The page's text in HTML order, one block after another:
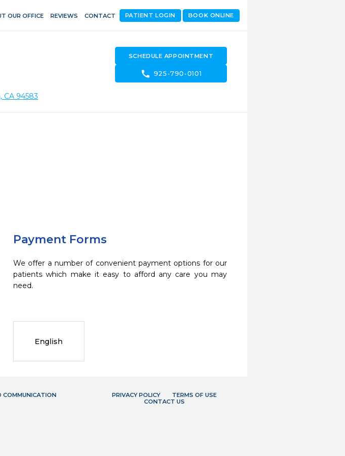
OUR OFFICE REVIEWS CONTACT BOOK ONLINE
PATIENT LOGIN
CA 94583
SCHEDULE APPOINTMENT
call 925-790-0101
Payment Forms
We offer a number of convenient payment options for our
patients which make it easy to afford any care you may
need.
English
COMMUNICATION
PRIVACY POLICY
TERMS OF USE
CONTACT US